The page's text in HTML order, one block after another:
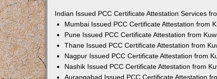
Indian Issued PCC Certificate Attestation Services
Mumbai Issued PCC Certificate Attestation from
Pune Issued PCC Certificate Attestation from
Thane Issued PCC Certificate Attestation from
Nagpur Issued PCC Certificate Attestation from
Nashik Issued PCC Certificate Attestation from
Aurangabad Issued PCC Certificate Attestation